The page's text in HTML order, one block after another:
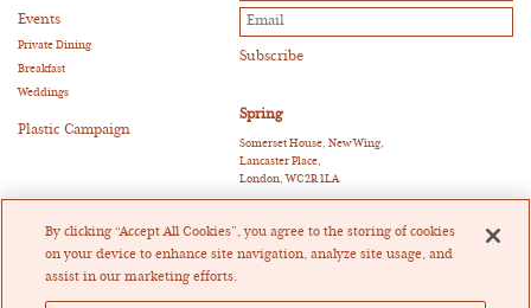
Events
Private Dining
Breakfast
Weddings
Plastic Campaign
Spring
Somerset House, New Wing,
Lancaster Place,
London, WC2R 1LA
T:+44 (0)20 3011 0115
Instagram
By clicking “Accept All Cookies”, you agree to the storing of cookies
on your device to enhance site navigation, analyze site usage, and
assist in our marketing efforts.